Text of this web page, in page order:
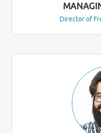
Director of